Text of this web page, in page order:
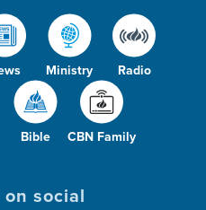
Ministry Radio
Bible CBN Family
social